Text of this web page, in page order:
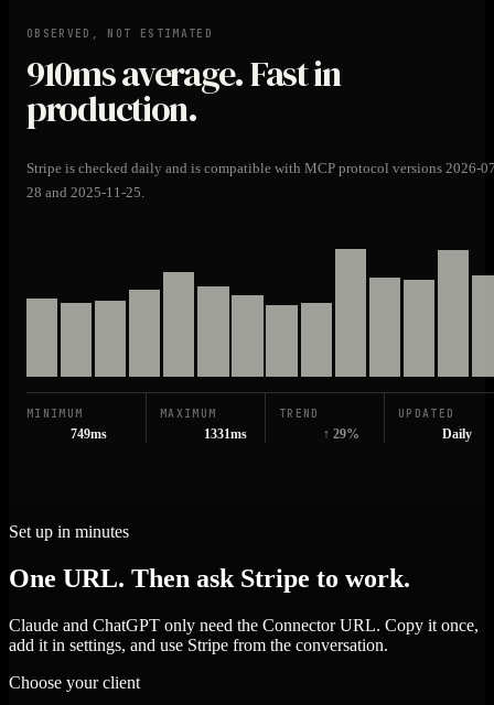
OBSERVED, NOT ESTIMATED
910msaverage. Fast in
production.
Stripe is checked daily and is compatible with MCP protocol versions 2026-
28 and 2025-11-25.
MINIMUM
749ms
MAXIMUM
1331ms
TREND
↑ 29%
UPDATED
Daily
Set up in minutes
One URL. Then ask Stripe to work.
Claude and ChatGPT only need the Connector URL. Copy it once,
add it in settings, and use Stripe from the conversation.
Choose your client